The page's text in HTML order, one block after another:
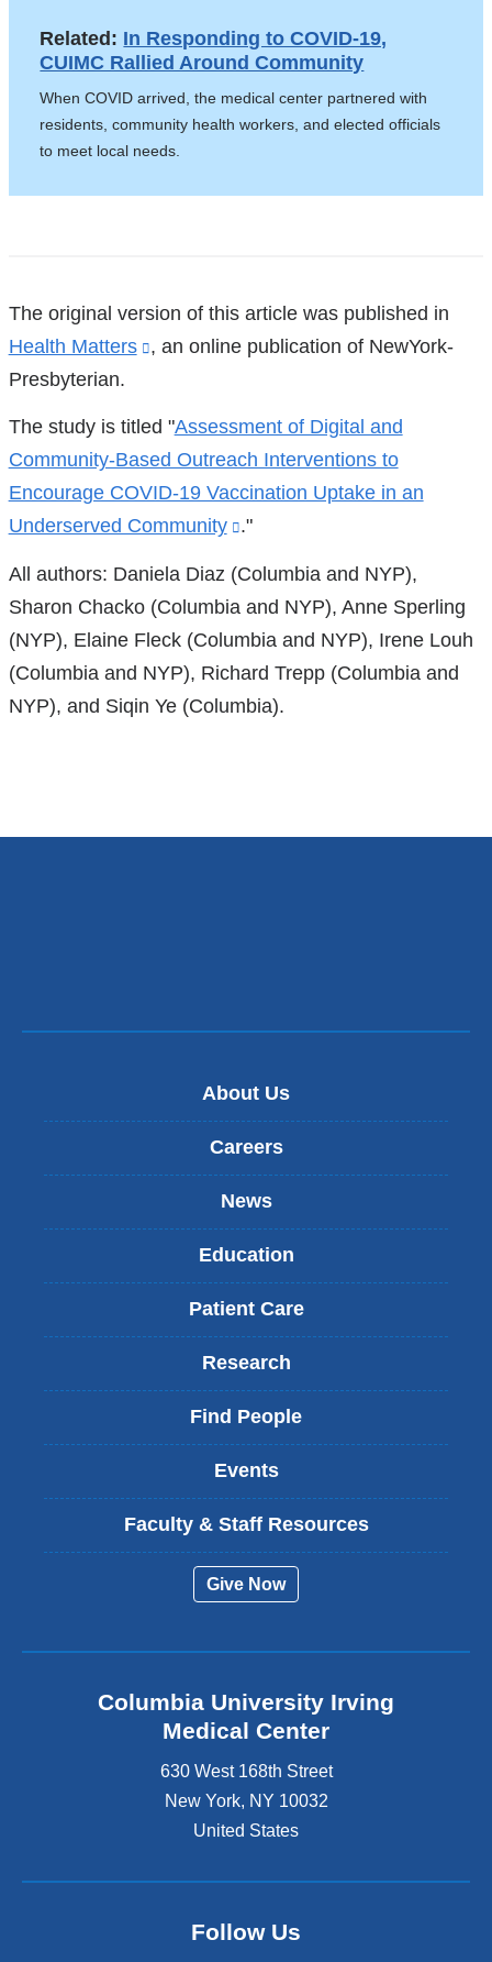
Related: In Responding to COVID-19,
CUIMC Rallied Around Community
When COVID arrived, the medical center partnered with
residents, community health workers, and elected officials
to meet local needs.
References
The original version of this article was published in
Health Matters
(link
new
window)
, an online publication of NewYork-
Presbyterian.
The study is titled "Assessment of Digital and
Community-Based Outreach Interventions to
Encourage COVID-19 Vaccination Uptake in an
Underserved Community
(link
."
All authors: Daniela Diaz (Columbia and NYP),
Sharon Chacko (Columbia and NYP), Anne Sperling
(NYP), Elaine Fleck (Columbia and NYP), Irene Louh
(Columbia and NYP), Richard Trepp (Columbia and
NYP), and Siqin Ye (Columbia).
About Us
Careers
News
Education
Patient Care
Research
Find People
Events
Faculty & Staff Resources
Give Now
Columbia University Irving
Medical Center
630 West 168th Street
New York, NY 10032
United States
Follow Us